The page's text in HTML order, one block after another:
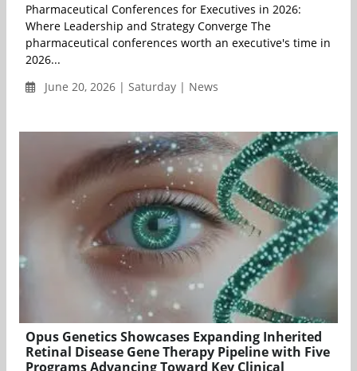
Pharmaceutical Conferences for Executives in 2026:
Where Leadership and Strategy Converge The
pharmaceutical conferences worth an executive's time in
2026...
June 20, 2026 | Saturday | News
Opus Genetics Showcases Expanding Inherited
Retinal Disease Gene Therapy Pipeline with Five
Programs Advancing Toward Key Clinical